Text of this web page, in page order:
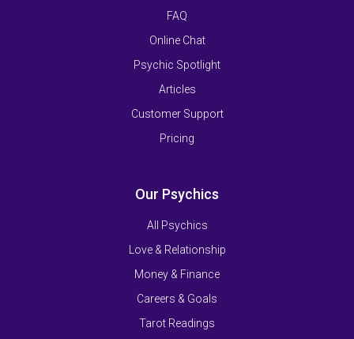
FAQ
Online Chat
Psychic Spotlight
Articles
Customer Support
Pricing
Our Psychics
All Psychics
Love & Relationship
Money & Finance
Careers & Goals
Tarot Readings